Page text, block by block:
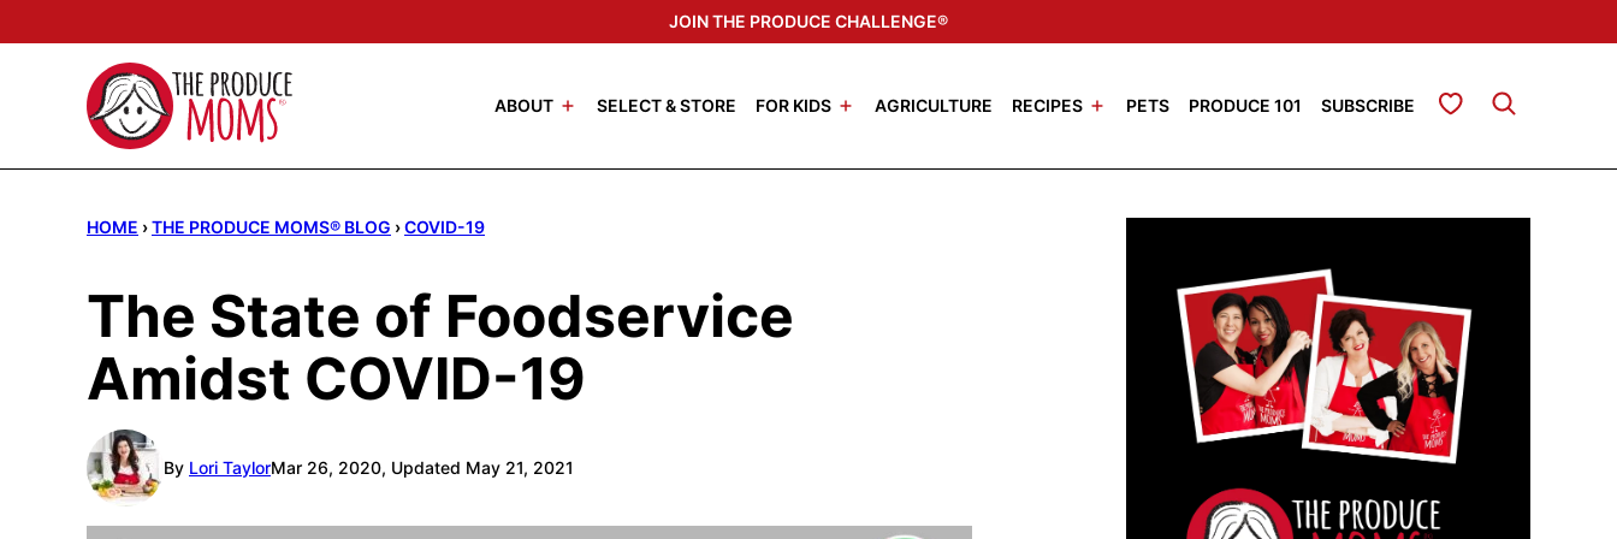
to
JOIN THE PRODUCE CHALLENGE®
ABOUT SELECT & STORE FOR KIDS AGRICULTURE RECIPES PETS PRODUCE 101 SUBSCRIBE My Favorites
HOME ›THE PRODUCE MOMS® BLOG ›COVID-19
The State of Foodservice
Amidst COVID-19
By Lori TaylorMar 26, 2020, Updated May 21, 2021